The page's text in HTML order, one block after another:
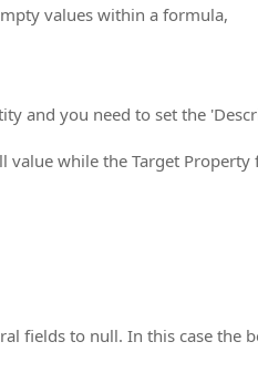
values within a formula,
and you need to set the
while the Target Property
fields to null. In this case the